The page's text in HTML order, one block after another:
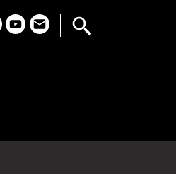
linkedinyoutubeemail